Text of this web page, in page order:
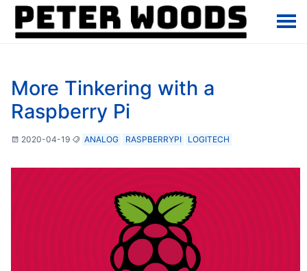
More Tinkering with a
Raspberry Pi
2020-04-19 ANALOG RASPBERRYPI LOGITECH